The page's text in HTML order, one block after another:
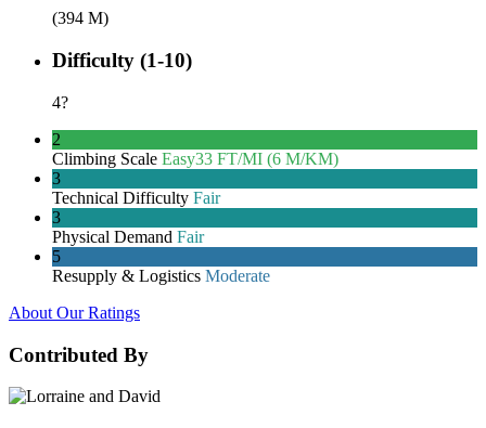
(394 M)
Difficulty (1-10)
4?
2
Climbing Scale Easy33 FT/MI (6 M/KM)
3
Technical Difficulty Fair
3
Physical Demand Fair
5
Resupply & Logistics Moderate
About Our Ratings
Contributed By